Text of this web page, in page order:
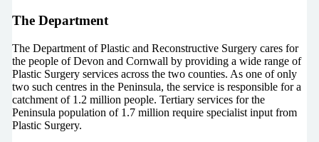
The Department
The Department of Plastic and Reconstructive Surgery cares for
the people of Devon and Cornwall by providing a wide range of
Plastic Surgery services across the two counties. As one of only
two such centres in the Peninsula, the service is responsible for a
catchment of 1.2 million people. Tertiary services for the
Peninsula population of 1.7 million require specialist input from
Plastic Surgery.